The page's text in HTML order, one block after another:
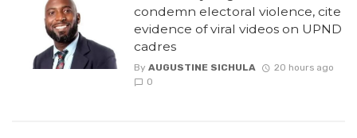
condemn electoral violence, cite
evidence of viral videos on UPND
cadres
By AUGUSTINE SICHULA
20 hours ago
0